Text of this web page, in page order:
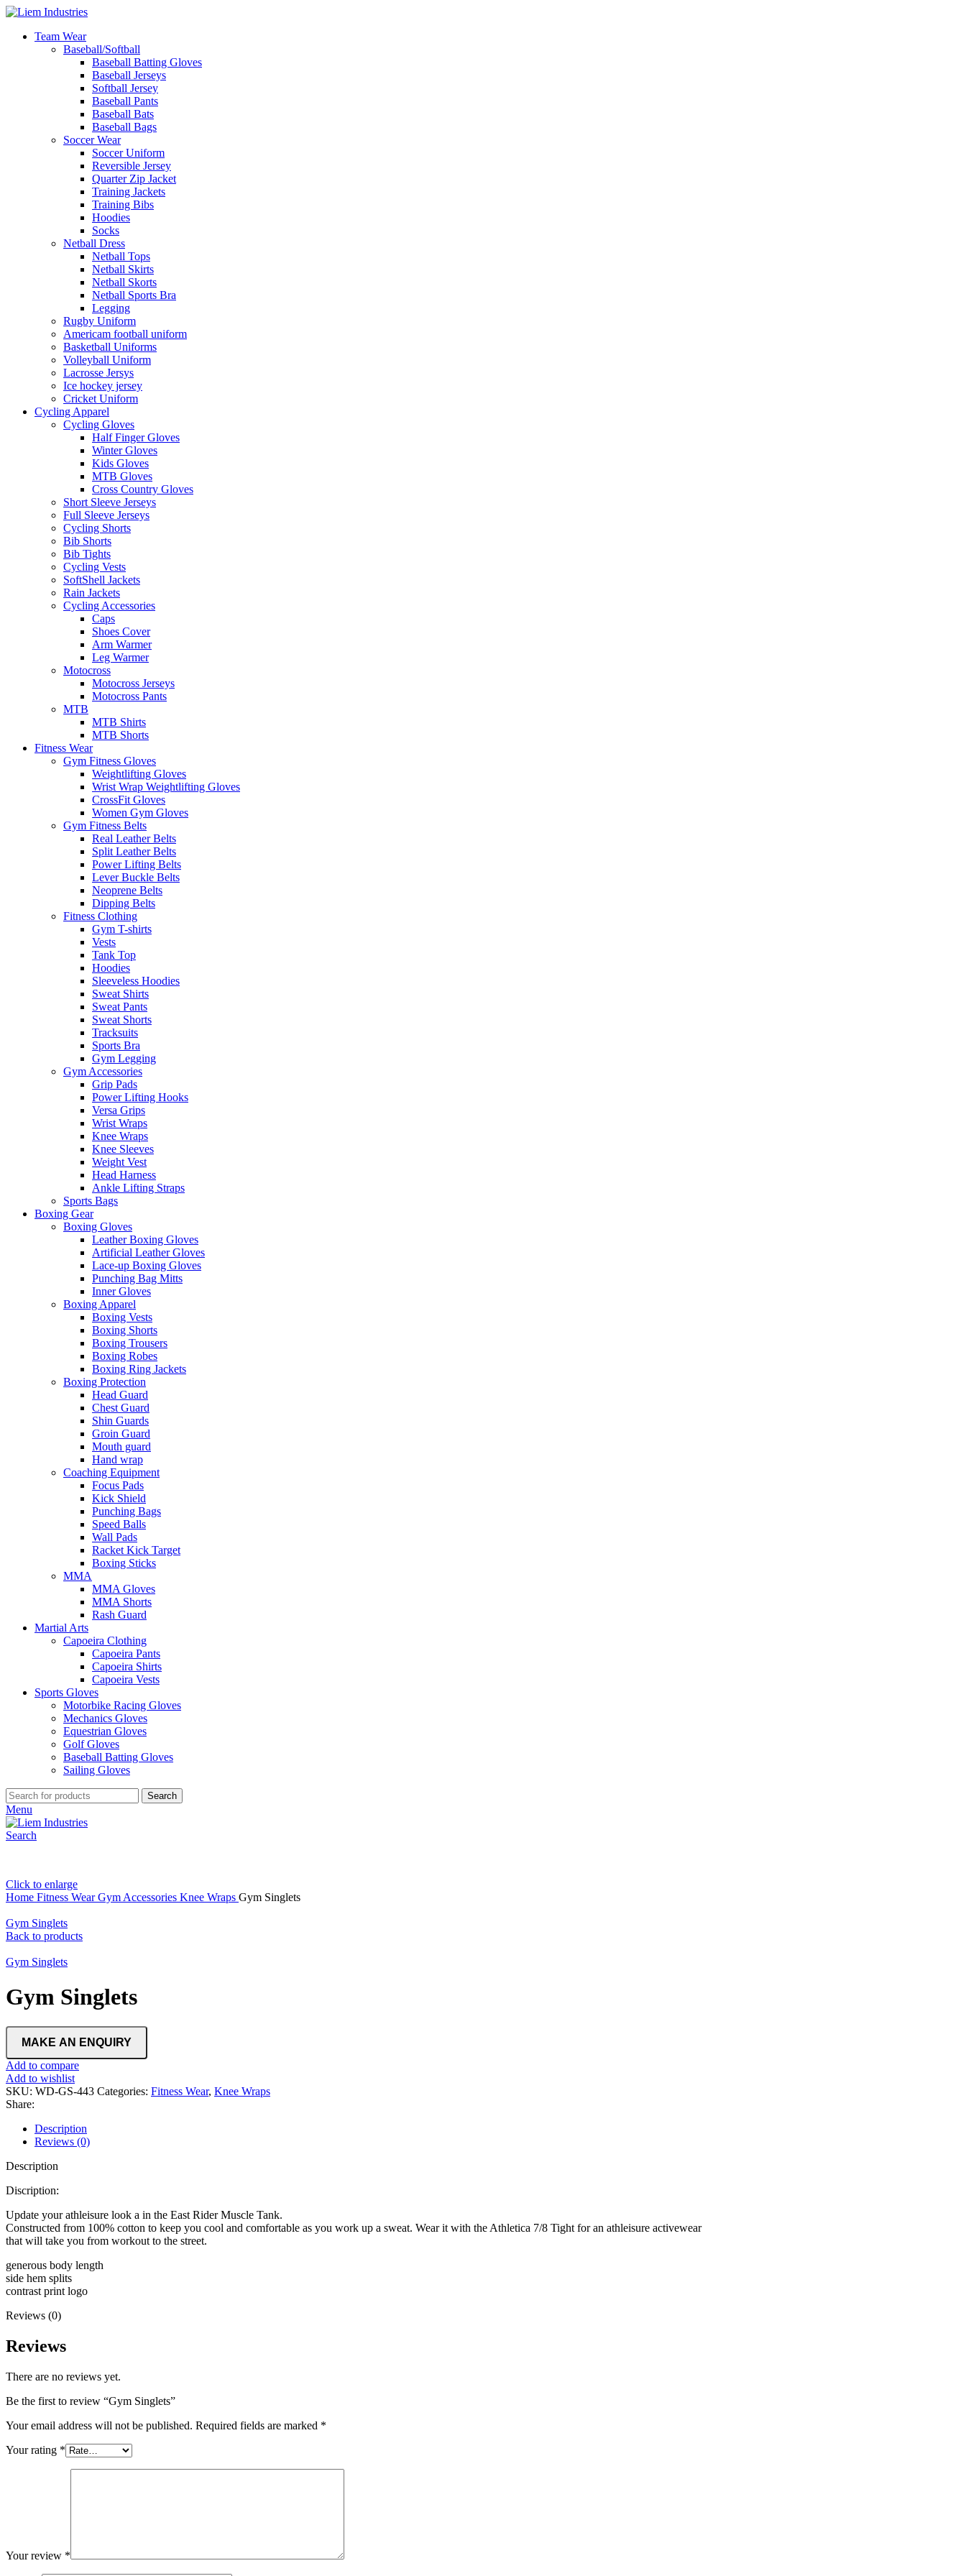
Team Wear
Baseball/Softball
Baseball Batting Gloves
Baseball Jerseys
Softball Jersey
Baseball Pants
Baseball Bats
Baseball Bags
Soccer Wear
Soccer Uniform
Reversible Jersey
Quarter Zip Jacket
Training Jackets
Training Bibs
Hoodies
Socks
Netball Dress
Netball Tops
Netball Skirts
Netball Skorts
Netball Sports Bra
Legging
Rugby Uniform
Americam football uniform
Basketball Uniforms
Volleyball Uniform
Lacrosse Jersys
Ice hockey jersey
Cricket Uniform
Cycling Apparel
Cycling Gloves
Half Finger Gloves
Winter Gloves
Kids Gloves
MTB Gloves
Cross Country Gloves
Short Sleeve Jerseys
Full Sleeve Jerseys
Cycling Shorts
Bib Shorts
Bib Tights
Cycling Vests
SoftShell Jackets
Rain Jackets
Cycling Accessories
Caps
Shoes Cover
Arm Warmer
Leg Warmer
Motocross
Motocross Jerseys
Motocross Pants
MTB
MTB Shirts
MTB Shorts
Fitness Wear
Gym Fitness Gloves
Weightlifting Gloves
Wrist Wrap Weightlifting Gloves
CrossFit Gloves
Women Gym Gloves
Gym Fitness Belts
Real Leather Belts
Split Leather Belts
Power Lifting Belts
Lever Buckle Belts
Neoprene Belts
Dipping Belts
Fitness Clothing
Gym T-shirts
Vests
Tank Top
Hoodies
Sleeveless Hoodies
Sweat Shirts
Sweat Pants
Sweat Shorts
Tracksuits
Sports Bra
Gym Legging
Gym Accessories
Grip Pads
Power Lifting Hooks
Versa Grips
Wrist Wraps
Knee Wraps
Knee Sleeves
Weight Vest
Head Harness
Ankle Lifting Straps
Sports Bags
Boxing Gear
Boxing Gloves
Leather Boxing Gloves
Artificial Leather Gloves
Lace-up Boxing Gloves
Punching Bag Mitts
Inner Gloves
Boxing Apparel
Boxing Vests
Boxing Shorts
Boxing Trousers
Boxing Robes
Boxing Ring Jackets
Boxing Protection
Head Guard
Chest Guard
Shin Guards
Groin Guard
Mouth guard
Hand wrap
Coaching Equipment
Focus Pads
Kick Shield
Punching Bags
Speed Balls
Wall Pads
Racket Kick Target
Boxing Sticks
MMA
MMA Gloves
MMA Shorts
Rash Guard
Martial Arts
Capoeira Clothing
Capoeira Pants
Capoeira Shirts
Capoeira Vests
Sports Gloves
Motorbike Racing Gloves
Mechanics Gloves
Equestrian Gloves
Golf Gloves
Baseball Batting Gloves
Sailing Gloves
Search
Menu
Search
Click to enlarge
Home Fitness WearGym Accessories Knee Wraps Gym Singlets
Gym Singlets
Back to products
Gym Singlets
Gym Singlets
Add to compare
Add to wishlist
SKU: WD-GS-443 Categories: Fitness Wear, Knee Wraps
Share:
Description
Reviews (0)
Description
Discription:
Update your athleisure look a in the East Rider Muscle Tank.
Constructed from 100% cotton to keep you cool and comfortable as you work up a sweat. Wear it with the Athletica 7/8 Tight for an athleisure activewear
that will take you from workout to the street.
generous body length
side hem splits
contrast print logo
Reviews (0)
Reviews
There are no reviews yet.
Be the first to review “Gym Singlets”
Your email address will not be published. Required fields are marked *
Your rating *
Your review *